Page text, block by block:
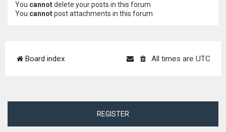
You cannotdelete your posts in this forum
You cannotpost attachments in this forum
Board index All times are UTC
REGISTER